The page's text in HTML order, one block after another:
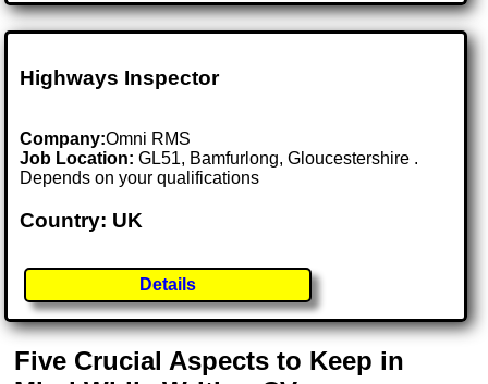
Highways Inspector
Company:Omni RMS
Job Location:GL51, Bamfurlong, Gloucestershire .
Depends on your qualifications
Country: UK
Details
Five Crucial Aspects to Keep in